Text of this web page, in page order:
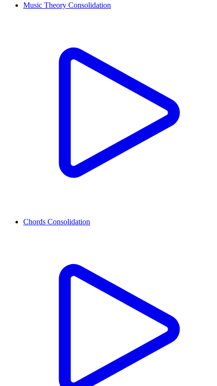
Music Theory Consolidation
Chords Consolidation